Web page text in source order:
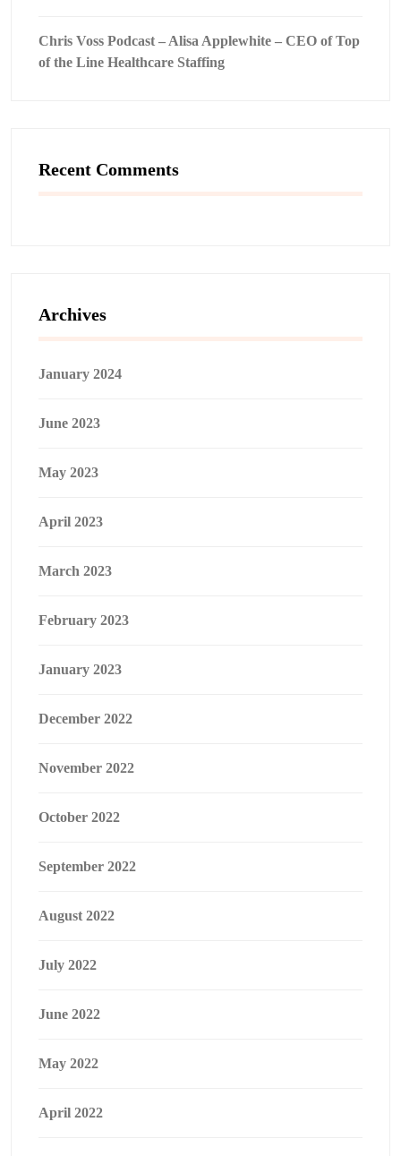
Chris Voss Podcast – Alisa Applewhite – CEO of Top
of the Line Healthcare Staffing
Recent Comments
Archives
January 2024
June 2023
May 2023
April 2023
March 2023
February 2023
January 2023
December 2022
November 2022
October 2022
September 2022
August 2022
July 2022
June 2022
May 2022
April 2022